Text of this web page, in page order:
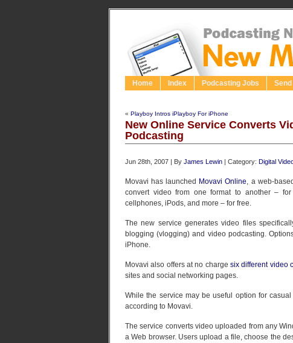
Home Index Podcasting Jobs
« Playboy Intros iPlayboy For iPhone
New Online Service Converts
Podcasting
Jun 28th, 2007 | By James Lewin | Category: Digital
Movavi has launched Movavi Online, a web-
convert video from one format to another – for
cellphones, iPods, and more – for free.
The new service generates video files
blogging (vlogging) and video podcasting.
iPhone.
Movavi also offers at no chargesix different video
sites and social networking pages.
While the service may be useful option for
according to Movavi.
The service converts video uploaded from any
a Web browser. Users upload a file, choose the